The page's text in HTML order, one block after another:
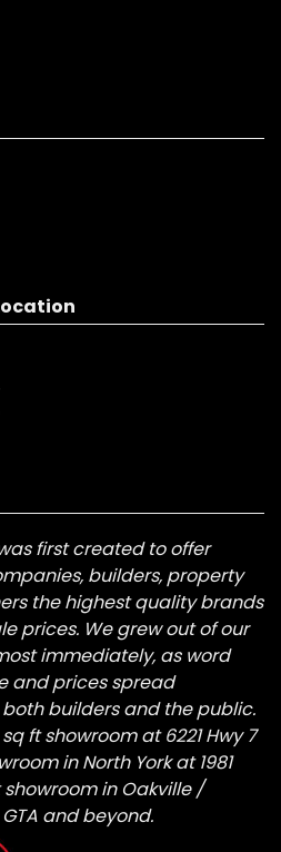
first created to offer
builders, property
the highest quality brands
prices. We grew out of our
immediately, as word
and prices spread
builders and the public.
ft showroom at 6221 Hwy 7
in North York at 1981
in Oakville /
and beyond.